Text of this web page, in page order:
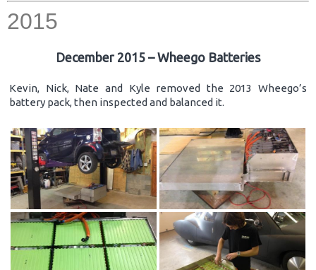
2015
December 2015 – Wheego Batteries
Kevin, Nick, Nate and Kyle removed the 2013 Wheego’s
battery pack, then inspected and balanced it.